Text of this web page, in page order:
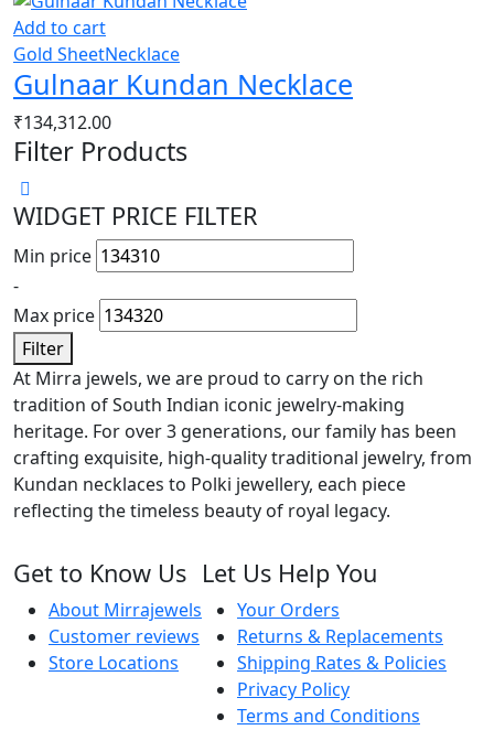
Add to cart
Gold SheetNecklace
Gulnaar Kundan Necklace
₹134,312.00
Filter Products
WIDGET PRICE FILTER
Min price
-
Max price
Filter
At Mirra jewels, we are proud to carry on the rich
tradition of South Indian iconic jewelry-making
heritage. For over 3 generations, our family has been
crafting exquisite, high-quality traditional jewelry, from
Kundan necklaces to Polki jewellery, each piece
reflecting the timeless beauty of royal legacy.
Get to Know Us
About Mirrajewels
Customer reviews
Store Locations
Let Us Help You
Your Orders
Returns & Replacements
Shipping Rates & Policies
Privacy Policy
Terms and Conditions